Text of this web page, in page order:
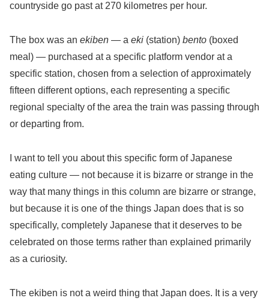
countryside go past at 270 kilometres per hour.
The box was an ekiben — a eki (station) bento (boxed
meal) — purchased at a specific platform vendor at a
specific station, chosen from a selection of approximately
fifteen different options, each representing a specific
regional specialty of the area the train was passing through
or departing from.
I want to tell you about this specific form of Japanese
eating culture — not because it is bizarre or strange in the
way that many things in this column are bizarre or strange,
but because it is one of the things Japan does that is so
specifically, completely Japanese that it deserves to be
celebrated on those terms rather than explained primarily
as a curiosity.
The ekiben is not a weird thing that Japan does. It is a very